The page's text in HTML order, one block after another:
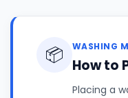
📦 WASHING
How to
Placing a